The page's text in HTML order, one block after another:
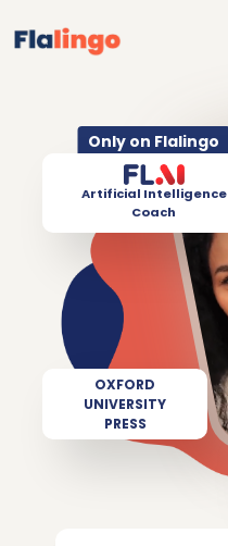
Only on Flalingo
Artificial Intelligence
Coach
OXFORD
UNIVERSITY
PRESS